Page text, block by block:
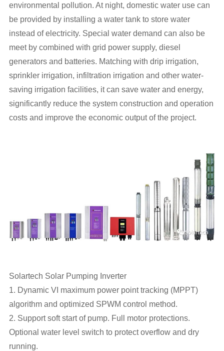
environmental pollution. At night, domestic water use can
be provided by installing a water tank to store water
instead of electricity. Special water demand can also be
meet by combined with grid power supply, diesel
generators and batteries. Matching with drip irrigation,
sprinkler irrigation, infiltration irrigation and other water-
saving irrigation facilities, it can save water and energy,
significantly reduce the system construction and operation
costs and improve the economic output of the project.
Solartech Solar Pumping Inverter
1. Dynamic VI maximum power point tracking (MPPT)
algorithm and optimized SPWM control method.
2. Support soft start of pump. Full motor protections.
Optional water level switch to protect overflow and dry
running.